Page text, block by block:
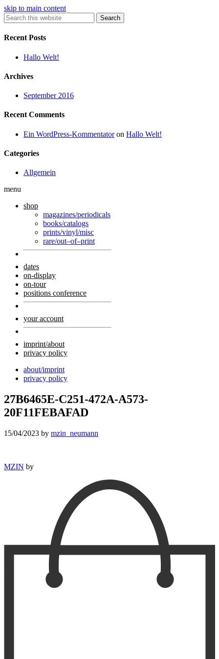
skip to main content
Search
Recent Posts
Hallo Welt!
Archives
September 2016
Recent Comments
Ein WordPress-Kommentatoron Hallo Welt!
Categories
Allgemein
menu
shop
magazines/periodicals
books/catalogs
prints/vinyl/misc
rare/out–of–print
dates
on-display
on-tour
positions conference
your account
imprint/about
privacy policy
about/imprint
privacy policy
27B6465E-C251-472A-A573-
20F11FEBAFAD
15/04/2023 by mzin_neumann
MZIN by